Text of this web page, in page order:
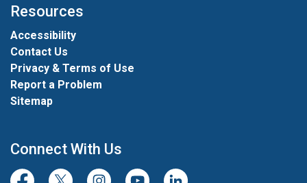
Resources
Accessibility
Contact Us
Privacy & Terms of Use
Report a Problem
Sitemap
Connect With Us